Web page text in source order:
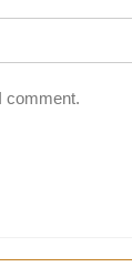
comment.